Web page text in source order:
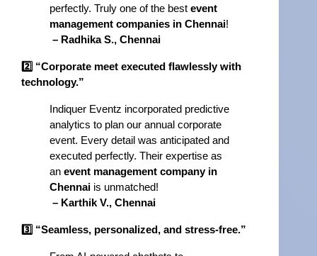
perfectly. Truly one of the best event
management companies in Chennai!
– Radhika S., Chennai
2️⃣ “Corporate meet executed flawlessly with
technology.”
Indiquer Eventz incorporated predictive
analytics to plan our annual corporate
event. Every detail was anticipated and
executed perfectly. Their expertise as
an event management company in
Chennai is unmatched!
– Karthik V., Chennai
3️⃣ “Seamless, personalized, and stress-free.”